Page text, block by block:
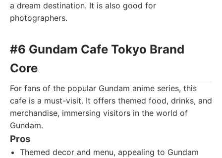
a dream destination. It is also good for
photographers.
#6 Gundam Cafe Tokyo Brand
Core
For fans of the popular Gundam anime series, this
cafe is a must-visit. It offers themed food, drinks, and
merchandise, immersing visitors in the world of
Gundam.
Pros
Themed decor and menu, appealing to Gundam